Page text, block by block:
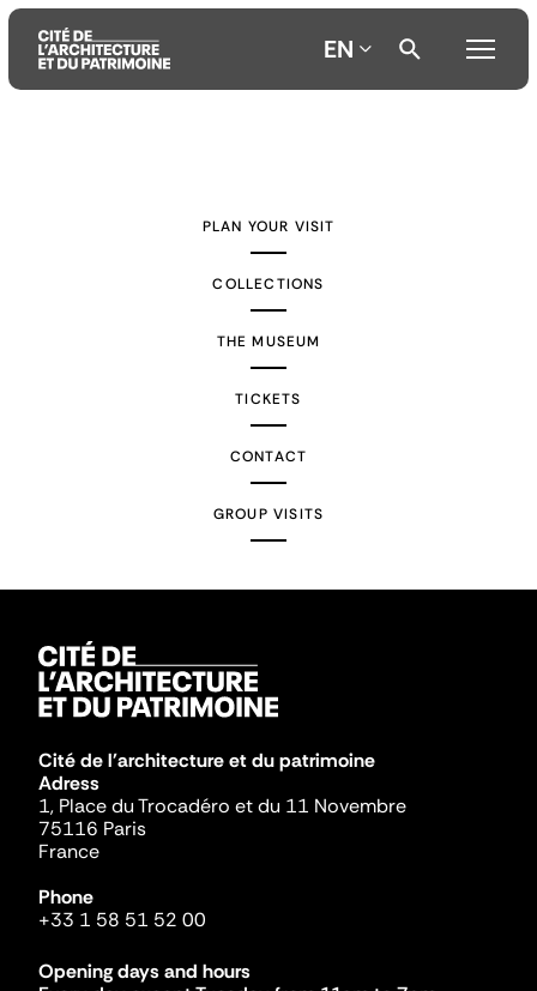
EN
PLAN YOUR VISIT
COLLECTIONS
THE MUSEUM
TICKETS
CONTACT
GROUP VISITS
Cité de l'architecture et du patrimoine
Adress
1, Place du Trocadéro et du 11 Novembre
75116 Paris
France
Phone
+33 1 58 51 52 00
Opening days and hours